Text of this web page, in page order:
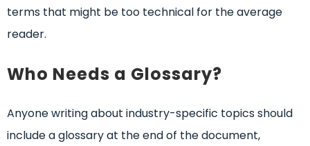
terms that might be too technical for the average
reader.
Who Needs a Glossary?
Anyone writing about industry-specific topics should
include a glossary at the end of the document,